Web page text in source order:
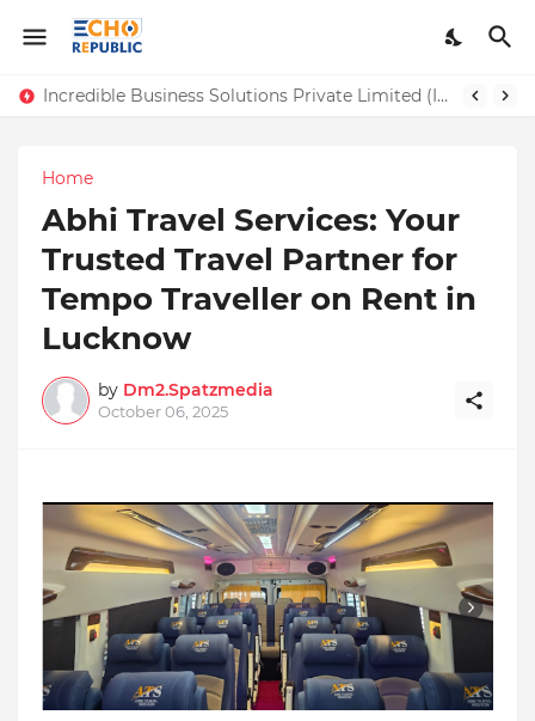
Incredible Business Solutions Private Limited (IBSOL) Redefines SME Growth With Integrated Outsourcing and Digital Transformation Solutions
Sardar Dilbag Singh Khalsa: A Revolutionary Scientific Voice Bridging Tradition, Logic, and Quantum Foundations
Home
Abhi Travel Services: Your
Trusted Travel Partner for
Tempo Traveller on Rent in
Lucknow
by Dm2.Spatzmedia
October 06, 2025